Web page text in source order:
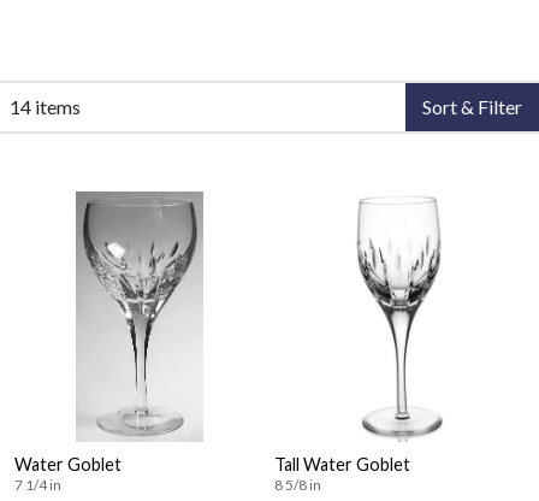
14 items Sort & Filter
Water Goblet
7 1/4 in
Tall Water Goblet
8 5/8 in